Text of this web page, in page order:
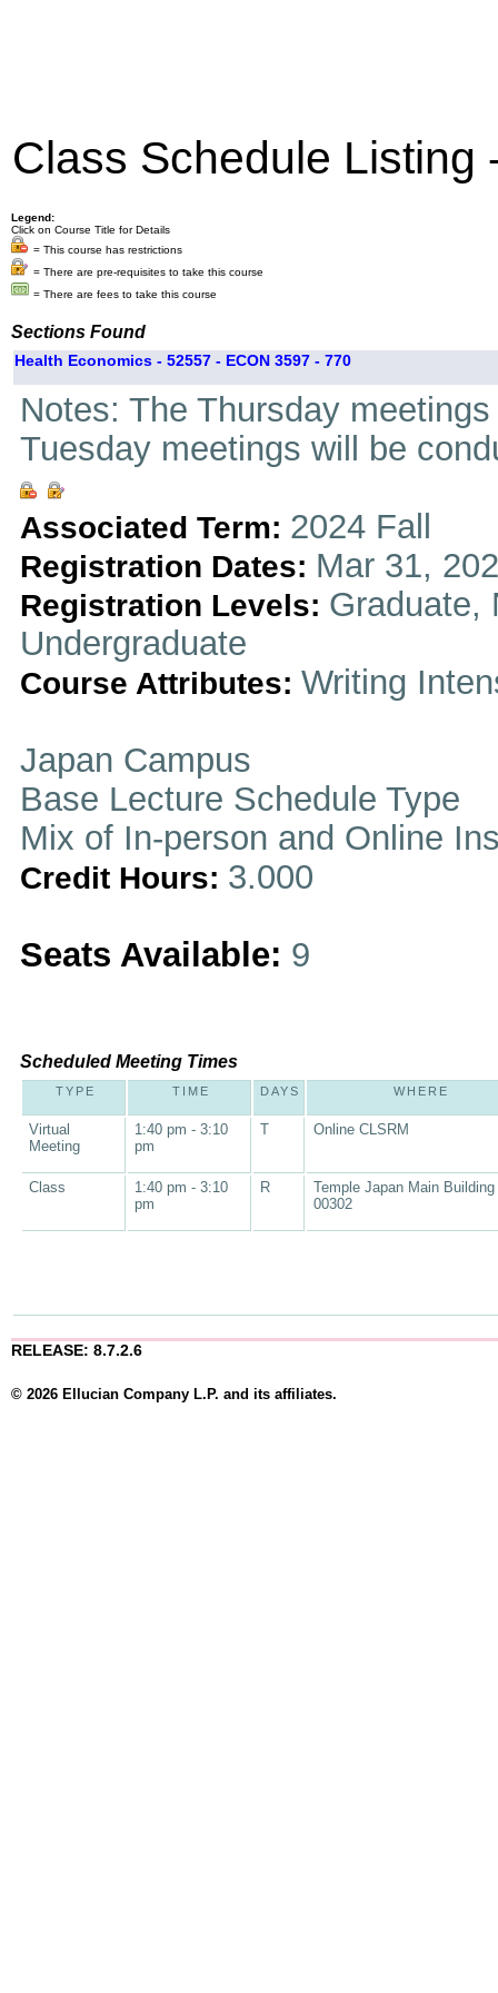
Class Schedule Listing
Legend:
Click on Course Title for Details
= This course has restrictions
= There are pre-requisites to take this course
= There are fees to take this course
Sections Found
Health Economics - 52557 - ECON 3597 - 770
Notes: The Thursday
Tuesday meetings will be
Associated Term: 2024 Fall
Registration Dates: Mar 31,
Registration Levels: Graduate,
Undergraduate
Course Attributes: Writing
Japan Campus
Base Lecture Schedule Type
Mix of In-person and Online
Credit Hours: 3.000
Seats Available: 9
Scheduled Meeting Times
TYPE TIME DAYS WHERE
Virtual
Meeting
1:40 pm - 3:10
pm
T Online CLSRM
Class
1:40 pm - 3:10
pm
R
Temple Japan Main Building
00302
RELEASE: 8.7.2.6
© 2026 Ellucian Company L.P. and its affiliates.